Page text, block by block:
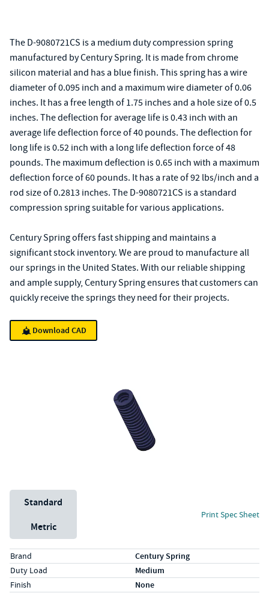
The D-9080721CS is a medium duty compression spring
manufactured by Century Spring. It is made from chrome
silicon material and has a blue finish. This spring has a wire
diameter of 0.095 inch and a maximum wire diameter of 0.06
inches. It has a free length of 1.75 inches and a hole size of 0.5
inches. The deflection for average life is 0.43 inch with an
average life deflection force of 40 pounds. The deflection for
long life is 0.52 inch with a long life deflection force of 48
pounds. The maximum deflection is 0.65 inch with a maximum
deflection force of 60 pounds. It has a rate of 92 lbs/inch and a
rod size of 0.2813 inches. The D-9080721CS is a standard
compression spring suitable for various applications.
Century Spring offers fast shipping and maintains a
significant stock inventory. We are proud to manufacture all
our springs in the United States. With our reliable shipping
and ample supply, Century Spring ensures that customers can
quickly receive the springs they need for their projects.
Download CAD
Unit System
Standard
Metric
Print Spec Sheet
Specs (in standard)
LabelValue
Brand Century Spring
Duty Load Medium
Finish None